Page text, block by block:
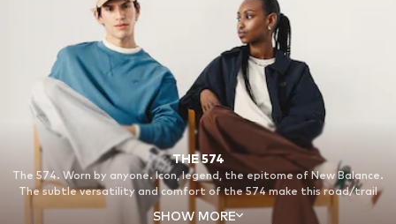
THE 574
The 574. Worn by anyone. Icon, legend, the epitome of New Balance.
The subtle versatility and comfort of the 574 make this road/trail
hybrid our all-time classic.
SHOW MORE